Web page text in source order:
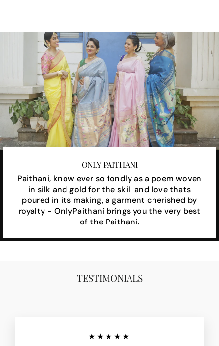
ONLY PAITHANI
Paithani, know ever so fondly as a poem woven
in silk and gold for the skill and love thats
poured in its making, a garment cherished by
royalty - OnlyPaithani brings you the very best
of the Paithani.
TESTIMONIALS
★★★★★